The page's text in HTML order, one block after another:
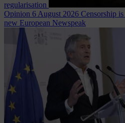
regularisation
Opinion 6 August 2026 Censorship
new European Newspeak